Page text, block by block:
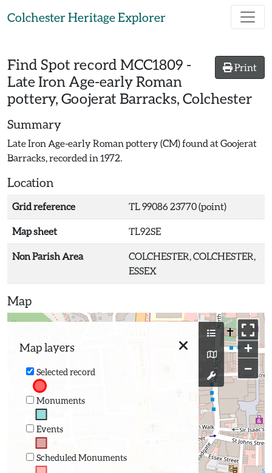
Colchester Heritage Explorer
Print
Find Spot record MCC1809 -
Late Iron Age-early Roman
pottery, Goojerat Barracks, Colchester
Summary
Late Iron Age-early Roman pottery (CM) found at Goojerat
Barracks, recorded in 1972.
Location
Grid reference TL 99086 23770 (point)
Map sheet TL92SE
Non Parish Area
COLCHESTER, COLCHESTER,
ESSEX
Map
Map layers
Selected record
Monuments
Events
Scheduled Monuments
+
−